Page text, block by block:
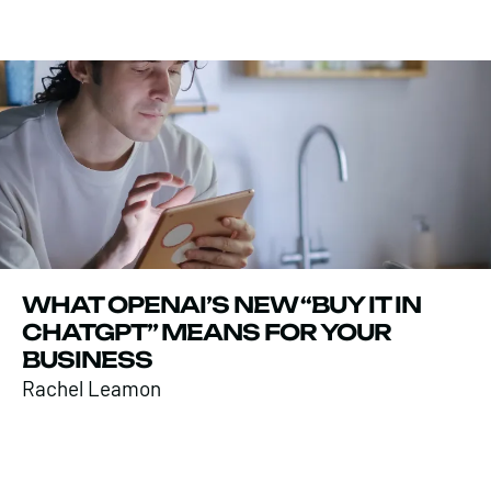
WHAT OPENAI’S NEW “BUY IT IN
CHATGPT” MEANS FOR YOUR
BUSINESS
Rachel Leamon